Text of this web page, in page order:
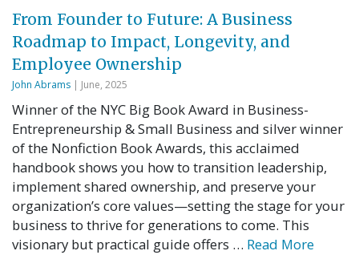
From Founder to Future: A Business
Roadmap to Impact, Longevity, and
Employee Ownership
John Abrams | June, 2025
Winner of the NYC Big Book Award in Business-
Entrepreneurship & Small Business and silver winner
of the Nonfiction Book Awards, this acclaimed
handbook shows you how to transition leadership,
implement shared ownership, and preserve your
organization’s core values—setting the stage for your
business to thrive for generations to come. This
visionary but practical guide offers … Read More